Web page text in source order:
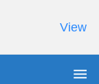
View